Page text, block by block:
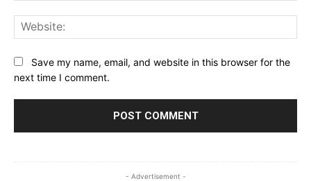
Save my name, email, and website in this browser for the
next time I comment.
- Advertisement -